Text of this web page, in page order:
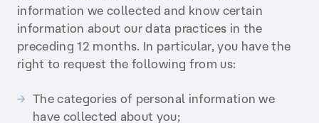
information we collected and know certain
information about our data practices in the
preceding 12 months. In particular, you have the
right to request the following from us:
The categories of personal information we
have collected about you;